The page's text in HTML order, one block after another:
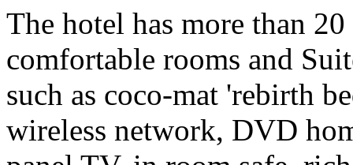
The hotel has more than
comfortable rooms and
such as coco-mat 'rebirth
wireless network, DVD